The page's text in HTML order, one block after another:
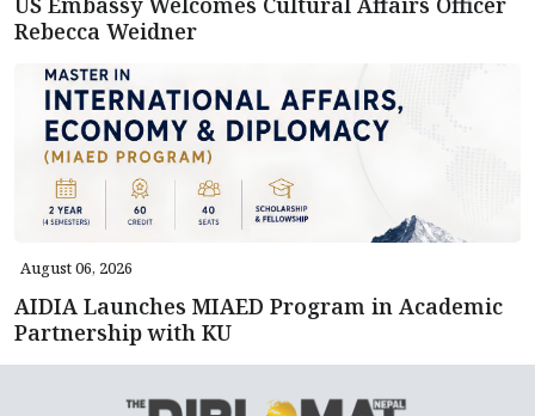
Rebecca Weidner
August 06, 2026
AIDIA Launches MIAED Program in Academic
Partnership with KU